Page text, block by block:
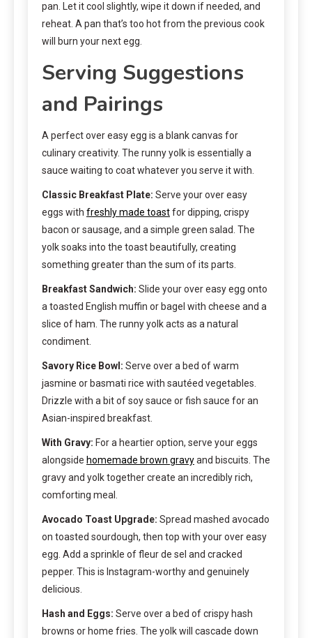
pan. Let it cool slightly, wipe it down if needed, and
reheat. A pan that’s too hot from the previous cook
will burn your next egg.
Serving Suggestions
and Pairings
A perfect over easy egg is a blank canvas for
culinary creativity. The runny yolk is essentially a
sauce waiting to coat whatever you serve it with.
Classic Breakfast Plate: Serve your over easy
eggs with freshly made toastfor dipping, crispy
bacon or sausage, and a simple green salad. The
yolk soaks into the toast beautifully, creating
something greater than the sum of its parts.
Breakfast Sandwich: Slide your over easy egg onto
a toasted English muffin or bagel with cheese and a
slice of ham. The runny yolk acts as a natural
condiment.
Savory Rice Bowl: Serve over a bed of warm
jasmine or basmati rice with sautéed vegetables.
Drizzle with a bit of soy sauce or fish sauce for an
Asian-inspired breakfast.
With Gravy: For a heartier option, serve your eggs
alongside homemade brown gravyand biscuits. The
gravy and yolk together create an incredibly rich,
comforting meal.
Avocado Toast Upgrade: Spread mashed avocado
on toasted sourdough, then top with your over easy
egg. Add a sprinkle of fleur de sel and cracked
pepper. This is Instagram-worthy and genuinely
delicious.
Hash and Eggs: Serve over a bed of crispy hash
browns or home fries. The yolk will cascade down